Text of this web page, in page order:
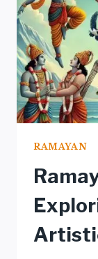
RAMAYAN